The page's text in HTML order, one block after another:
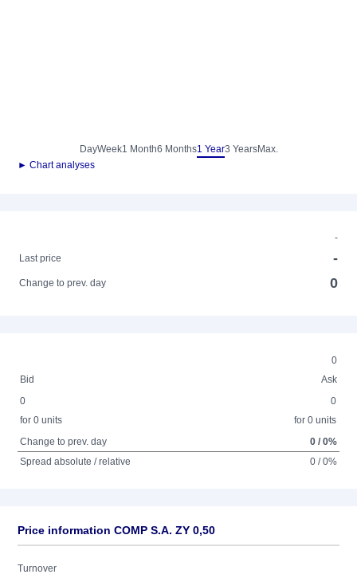
DayWeek1 Month6 Months1 Year3 YearsMax.
► Chart analyses
-
Last price
-
Change to prev. day 0
0
Bid
Ask
0
for 0 units
0
for 0 units
Change to prev. day
0 / 0%
Spread absolute / relative
0 / 0%
Price information COMP S.A. ZY 0,50
Turnover